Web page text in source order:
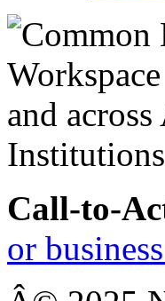
Call-to-
or